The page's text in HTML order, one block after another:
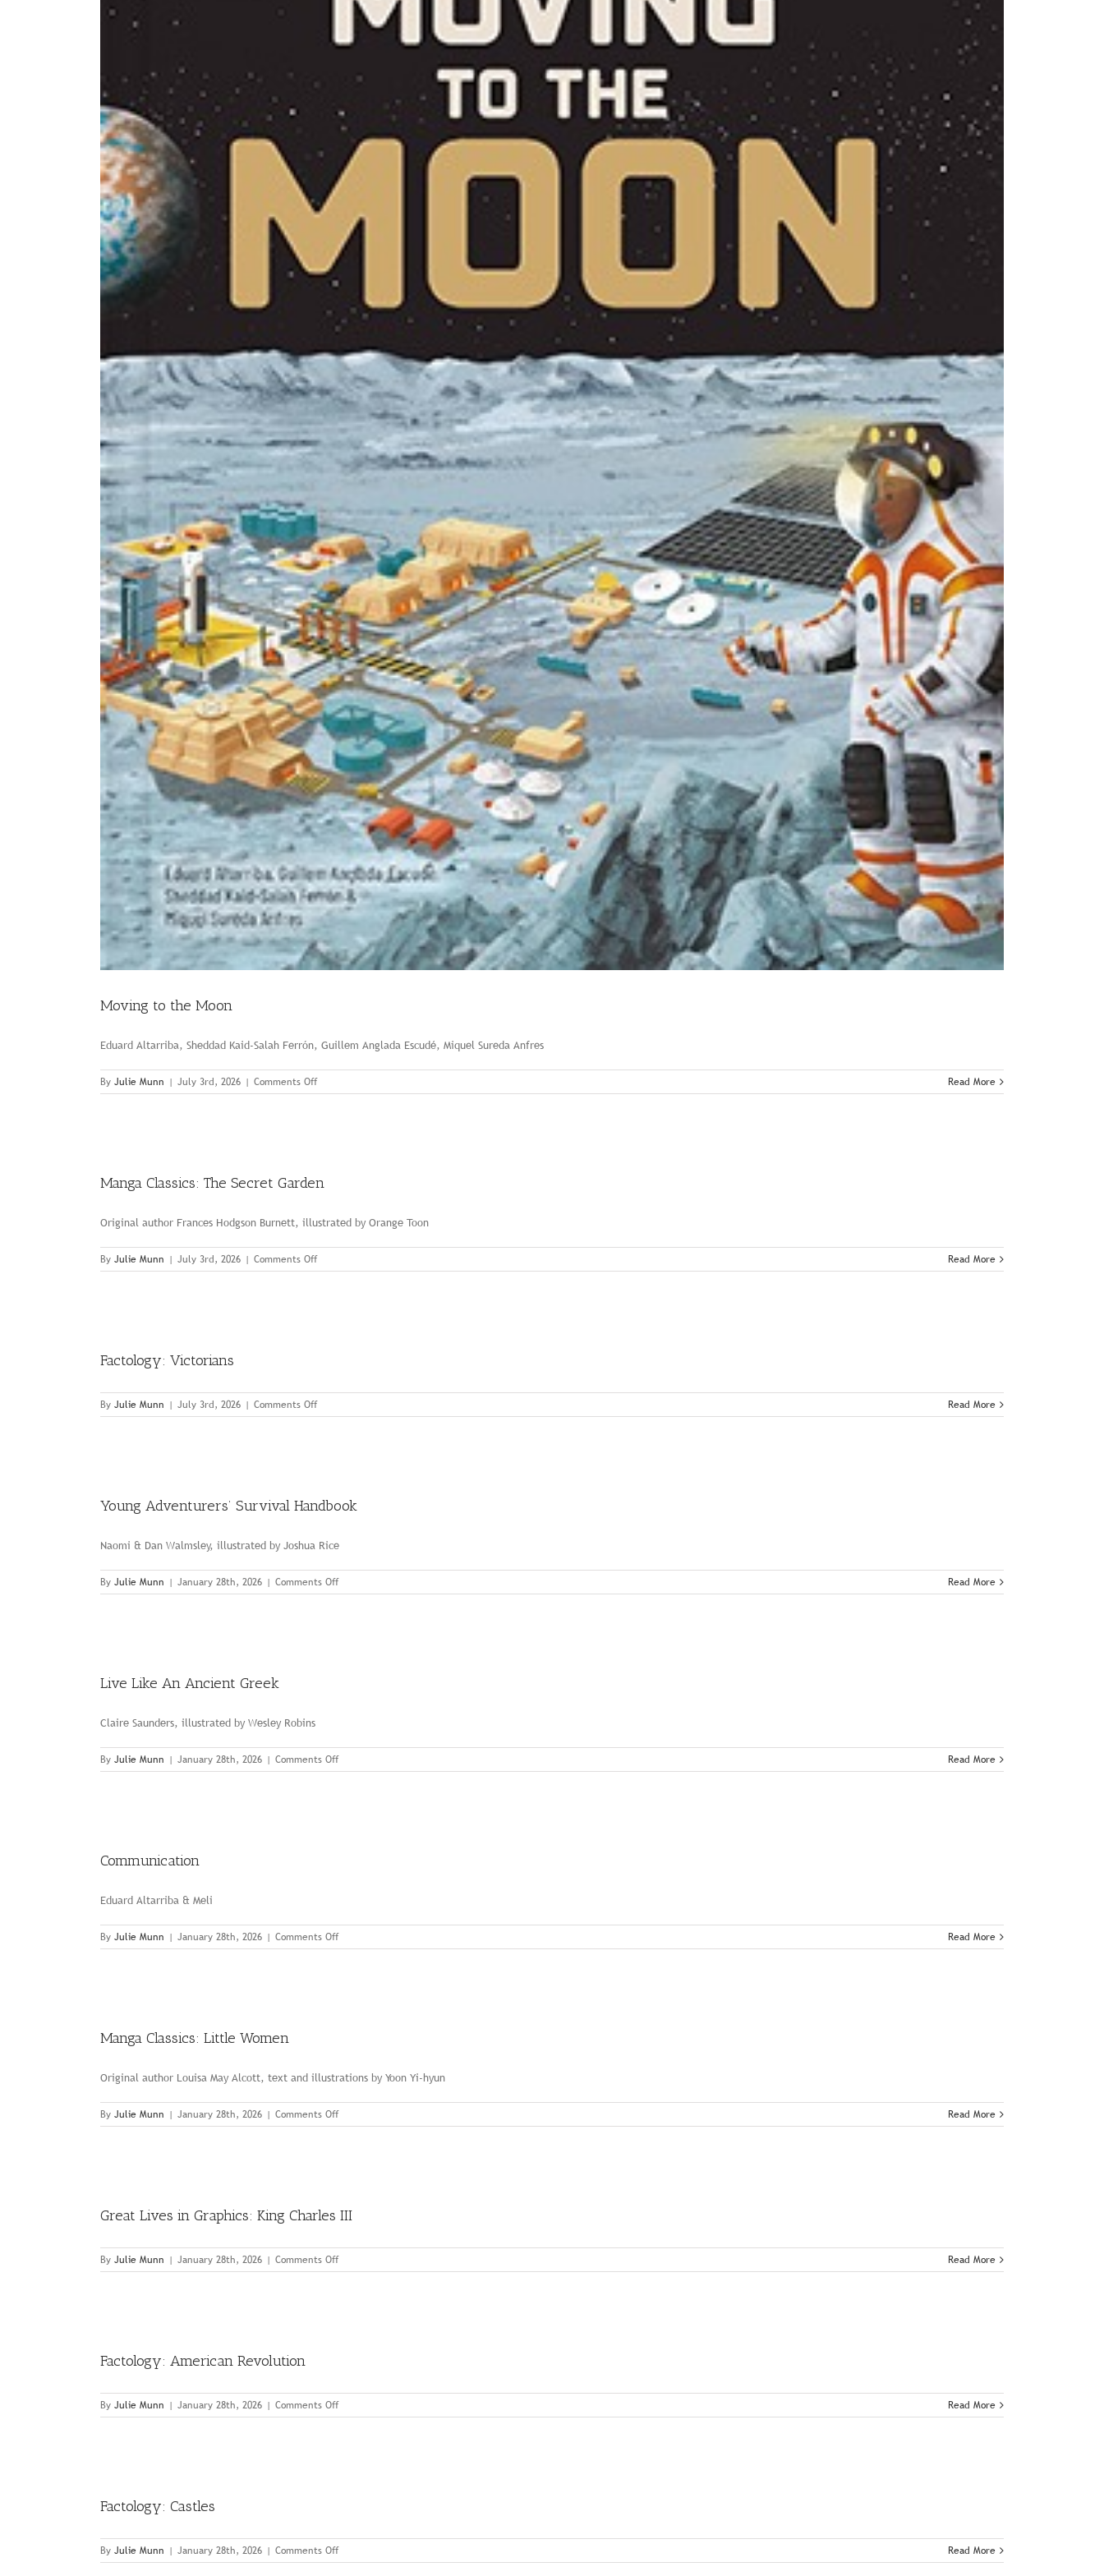
Moving to the Moon
Eduard Altarriba, Sheddad Kaid-Salah Ferrón, Guillem Anglada Escudé, Miquel Sureda Anfres
By Julie Munn | July 3rd, 2026 | Comments Offon
Moving
Read More
Manga Classics: The Secret Garden
Original author Frances Hodgson Burnett, illustrated by Orange Toon
By Julie Munn | July 3rd, 2026 | Comments Offon
Manga
Read More
Factology: Victorians
By Julie Munn | July 3rd, 2026 | Comments Offon
Factology:
Read More
Young Adventurers’ Survival Handbook
Naomi & Dan Walmsley, illustrated by Joshua Rice
By Julie Munn | January 28th, 2026 | Comments Offon
Young
Read More
Live Like An Ancient Greek
Claire Saunders, illustrated by Wesley Robins
By Julie Munn | January 28th, 2026 | Comments Offon
Live
Read More
Communication
Eduard Altarriba & Meli
By Julie Munn | January 28th, 2026 | Comments Offon
Communication
Read More
Manga Classics: Little Women
Original author Louisa May Alcott, text and illustrations by Yoon Yi-hyun
By Julie Munn | January 28th, 2026 | Comments Offon
Manga
Read More
Great Lives in Graphics: King Charles III
By Julie Munn | January 28th, 2026 | Comments Offon
Great
Read More
Factology: American Revolution
By Julie Munn | January 28th, 2026 | Comments Offon
Factology:
Read More
Factology: Castles
By Julie Munn | January 28th, 2026 | Comments Offon
Factology:
Read More